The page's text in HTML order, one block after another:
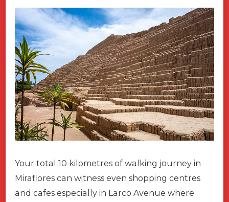
Your total 10 kilometres of walking journey in
Miraflores can witness even shopping centres
and cafes especially in Larco Avenue where